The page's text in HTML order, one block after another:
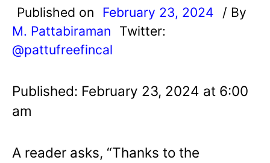
Published on February 23, 2024
/ By
M. Pattabiraman
Twitter:
@pattufreefincal
Published: February 23, 2024 at 6:00
am
A reader asks, “Thanks to the